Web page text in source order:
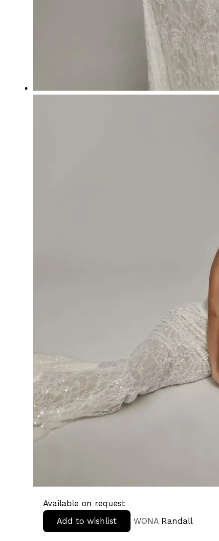
Available on request
Add to wishlist
WONA Randall